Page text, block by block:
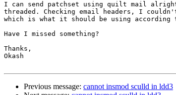
I can send patchset using quilt mail
threaded. Checking email headers, I
which is what it should be using according to
Have I missed something?
Thanks,
Okash
Previous message: cannot insmod sculld in ldd3